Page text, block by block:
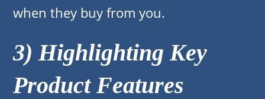
when they buy from you.
3) Highlighting Key
Product Features